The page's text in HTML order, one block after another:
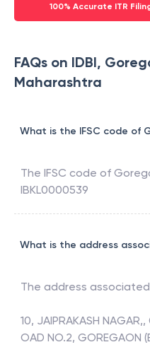
100% Accurate ITR
FAQs on IDBI,
Maharashtra
What is the IFSC code of
The IFSC code of
IBKL0000539
What is the address
The address
10, JAIPRAKASH NAGAR,,
OAD NO.2, GOREGAON